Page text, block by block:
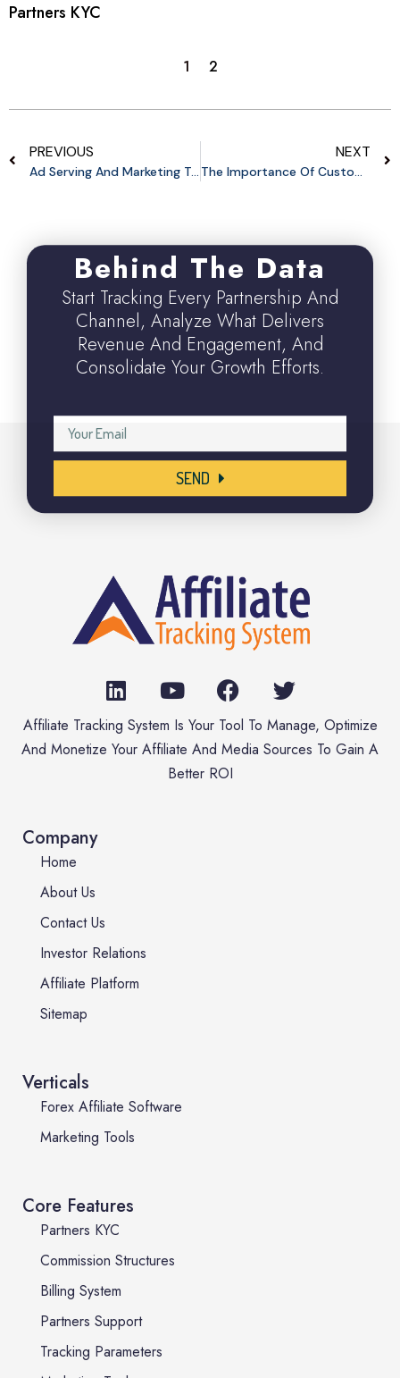
Partners KYC
1 2
PREVIOUS
Ad Serving And Marketing Tools
NEXT
The Importance Of Customizing Affiliate Programs For Merchants
Behind The Data
Start Tracking Every Partnership And
Channel, Analyze What Delivers
Revenue And Engagement, And
Consolidate Your Growth Efforts.
SEND
Affiliate Tracking System Is Your Tool To Manage, Optimize
And Monetize Your Affiliate And Media Sources To Gain A
Better ROI
Company
Home
About Us
Contact Us
Investor Relations
Affiliate Platform
Sitemap
Verticals
Forex Affiliate Software
Marketing Tools
Core Features
Partners KYC
Commission Structures
Billing System
Partners Support
Tracking Parameters